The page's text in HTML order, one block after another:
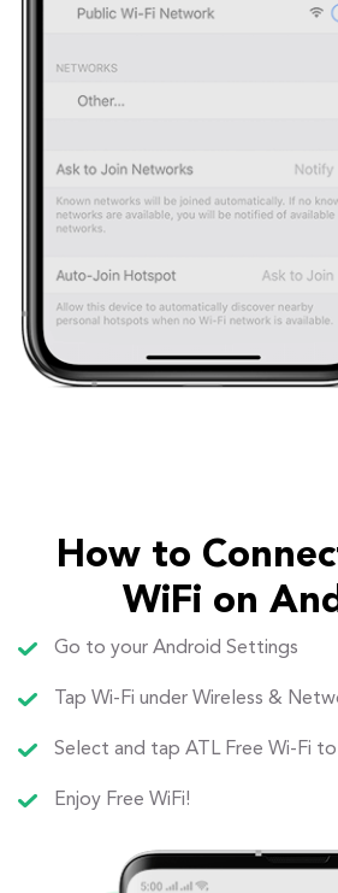
How to
WiFi on
Go to your Android Settings
Tap Wi-Fi under Wireless &
Select and tap ATL Free Wi-Fi
Enjoy Free WiFi!